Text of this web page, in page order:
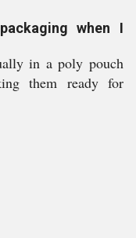
when I
in a poly pouch
them ready for